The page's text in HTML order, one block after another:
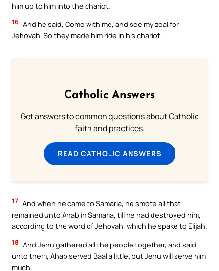
him up to him into the chariot.
16 And he said, Come with me, and see my zeal for
Jehovah. So they made him ride in his chariot.
Catholic Answers
Get answers to common questions about Catholic
faith and practices.
READ CATHOLIC ANSWERS
17 And when he came to Samaria, he smote all that
remained unto Ahab in Samaria, till he had destroyed him,
according to the word of Jehovah, which he spake to Elijah.
18 And Jehu gathered all the people together, and said
unto them, Ahab served Baal a little; but Jehu will serve him
much.